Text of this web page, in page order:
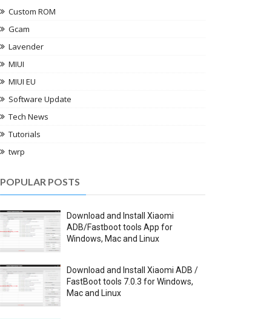
Custom ROM
Gcam
Lavender
MIUI
MIUI EU
Software Update
Tech News
Tutorials
twrp
POPULAR POSTS
Download and Install Xiaomi
ADB/Fastboot tools App for
Windows, Mac and Linux
Download and Install Xiaomi ADB /
FastBoot tools 7.0.3 for Windows,
Mac and Linux